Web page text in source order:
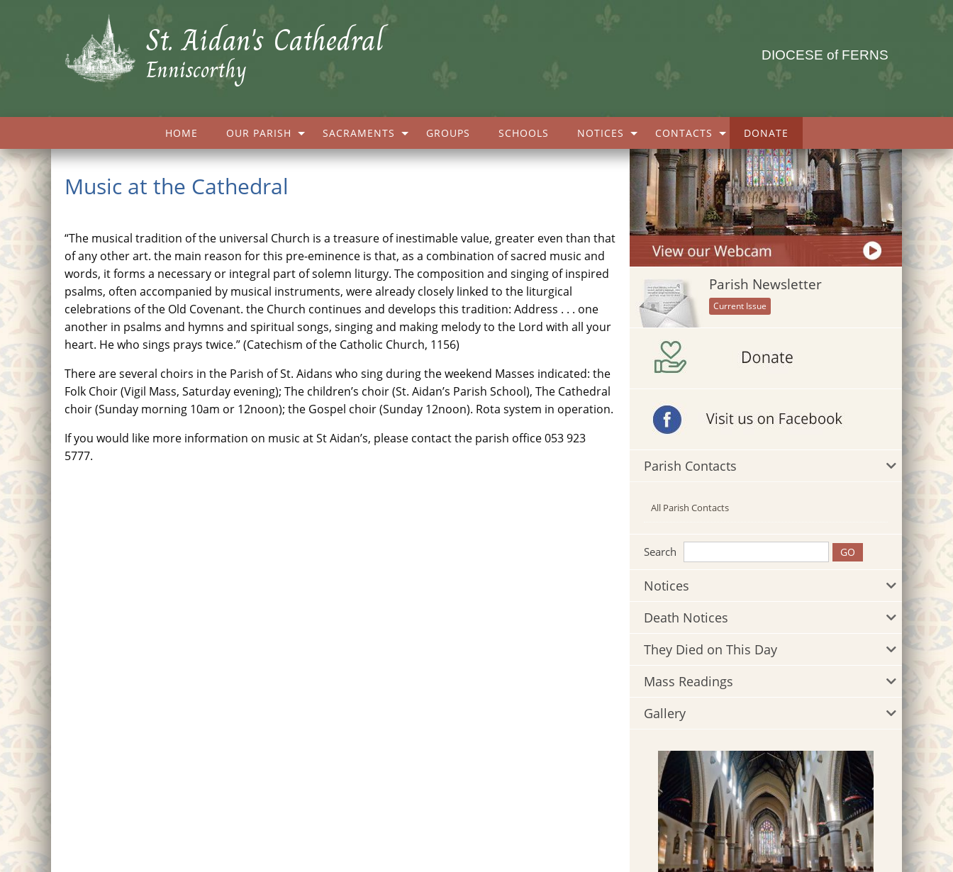
St. Aidan's Cathedral
Enniscorthy DIOCESE of FERNS
HOME OUR PARISH SACRAMENTS GROUPS SCHOOLS NOTICES CONTACTS DONATE
Music at the Cathedral
“The musical tradition of the universal Church is a treasure of inestimable value, greater even than that
of any other art. the main reason for this pre-eminence is that, as a combination of sacred music and
words, it forms a necessary or integral part of solemn liturgy. The composition and singing of inspired
psalms, often accompanied by musical instruments, were already closely linked to the liturgical
celebrations of the Old Covenant. the Church continues and develops this tradition: Address . . . one
another in psalms and hymns and spiritual songs, singing and making melody to the Lord with all your
heart. He who sings prays twice.” (Catechism of the Catholic Church, 1156)
There are several choirs in the Parish of St. Aidans who sing during the weekend Masses indicated: the
Folk Choir (Vigil Mass, Saturday evening); The children’s choir (St. Aidan’s Parish School), The Cathedral
choir (Sunday morning 10am or 12noon); the Gospel choir (Sunday 12noon). Rota system in operation.
If you would like more information on music at St Aidan’s, please contact the parish office 053 923
5777.
Parish Newsletter
Current Issue
Parish Contacts
All Parish Contacts
Search
Notices
Death Notices
They Died on This Day
Mass Readings
Gallery